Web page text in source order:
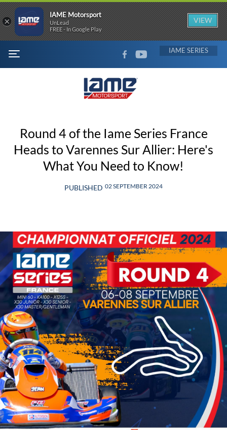
MENU
FACEBOOKYOUTUBE IAME
Round 4 of the Iame Series France
Heads to Varennes Sur Allier: Here's
What You Need to Know!
PUBLISHED 02 SEPTEMBER 2024
×
IAME Motorsport
UnLead
FREE - In Google Play
VIEW